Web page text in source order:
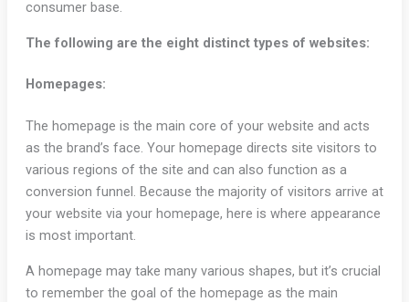
consumer base.
The following are the eight distinct types of websites:
Homepages:
The homepage is the main core of your website and acts
as the brand’s face. Your homepage directs site visitors to
various regions of the site and can also function as a
conversion funnel. Because the majority of visitors arrive at
your website via your homepage, here is where appearance
is most important.
A homepage may take many various shapes, but it’s crucial
to remember the goal of the homepage as the main